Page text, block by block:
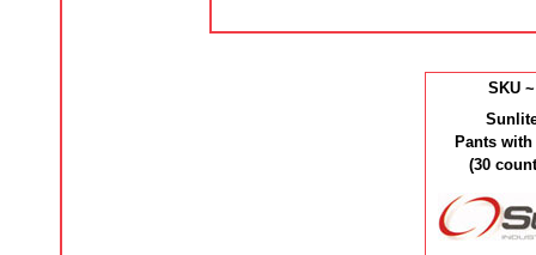
SKU
Pants
(30